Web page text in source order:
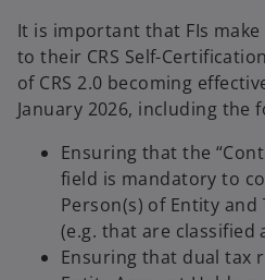
It is important that FIs
to their CRS Self-
of CRS 2.0 becoming
January 2026, including the
Ensuring that the
field is mandatory to
Person(s) of Entity
(e.g. that are classified
Ensuring that dual tax